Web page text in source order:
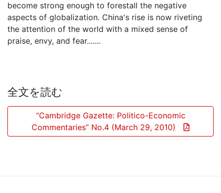
become strong enough to forestall the negative
aspects of globalization. China's rise is now riveting
the attention of the world with a mixed sense of
praise, envy, and fear.......
全文を読む
“Cambridge Gazette: Politico-Economic
Commentaries” No.4 (March 29, 2010)